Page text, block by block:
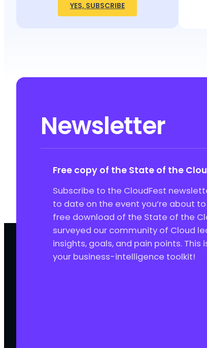
YES, SUBSCRIBE
Newsletter
Free copy of the State of the
Subscribe to the CloudFest
to date on the event you’re about
free download of the State of the
surveyed our community of Cloud
insights, goals, and pain points.
your business-intelligence toolkit!